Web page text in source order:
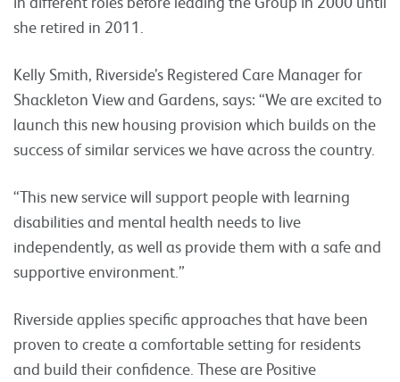
she retired in 2011.
Kelly Smith, Riverside’s Registered Care Manager for
Shackleton View and Gardens, says: “We are excited to
launch this new housing provision which builds on the
success of similar services we have across the country.
“This new service will support people with learning
disabilities and mental health needs to live
independently, as well as provide them with a safe and
supportive environment.”
Riverside applies specific approaches that have been
proven to create a comfortable setting for residents
and build their confidence. These are Positive